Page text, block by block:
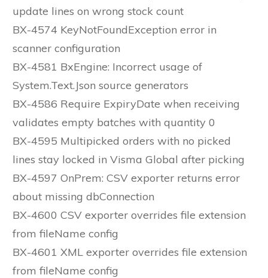
update lines on wrong stock count
BX-4574 KeyNotFoundException error in
scanner configuration
BX-4581 BxEngine: Incorrect usage of
System.Text.Json source generators
BX-4586 Require ExpiryDate when receiving
validates empty batches with quantity 0
BX-4595 Multipicked orders with no picked
lines stay locked in Visma Global after picking
BX-4597 OnPrem: CSV exporter returns error
about missing dbConnection
BX-4600 CSV exporter overrides file extension
from fileName config
BX-4601 XML exporter overrides file extension
from fileName config